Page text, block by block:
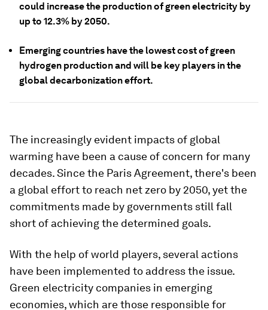
could increase the production of green electricity by
up to 12.3% by 2050.
Emerging countries have the lowest cost of green
hydrogen production and will be key players in the
global decarbonization effort.
The increasingly evident impacts of global
warming have been a cause of concern for many
decades. Since the Paris Agreement, there's been
a global effort to reach net zero by 2050, yet the
commitments made by governments still fall
short of achieving the determined goals.
With the help of world players, several actions
have been implemented to address the issue.
Green electricity companies in emerging
economies, which are those responsible for